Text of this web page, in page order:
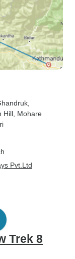
Hill , Mohare
Pvt.Ltd
Trek 8